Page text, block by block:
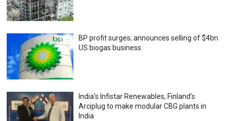
BP profit surges; announces selling of $4bn
US biogas business
India’s Infistar Renewables, Finland’s
Arciplug to make modular CBG plants in
India